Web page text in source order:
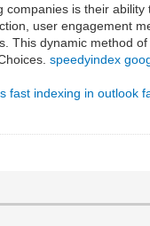
is their
user engagement
This dynamic method
speedyindex
fast indexing in outlook